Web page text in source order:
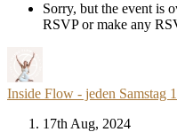
Sorry, but the event is
RSVP or make any
Inside Flow - jeden Samstag
17th Aug, 2024